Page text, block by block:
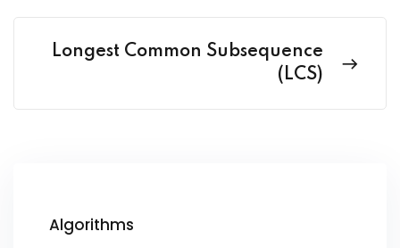
Longest Common Subsequence
(LCS)
Algorithms